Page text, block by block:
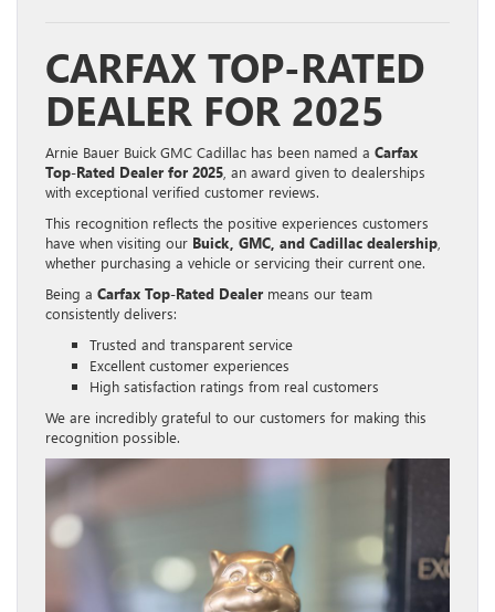
CARFAX TOP-RATED
DEALER FOR 2025
Arnie Bauer Buick GMC Cadillac has been named a Carfax
Top-Rated Dealer for 2025 , an award given to dealerships
with exceptional verified customer reviews.
This recognition reflects the positive experiences customers
have when visiting our Buick, GMC, and Cadillac dealership
whether purchasing a vehicle or servicing their current one.
Being a Carfax Top-Rated Dealer means our team
consistently delivers:
Trusted and transparent service
Excellent customer experiences
High satisfaction ratings from real customers
We are incredibly grateful to our customers for making this
recognition possible.